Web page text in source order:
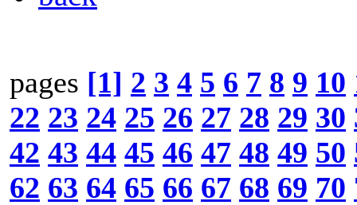
pages [1] 2 3 4 5 6 7 8 9 10
22 23 24 25 26 27 28 29 30
42 43 44 45 46 47 48 49 50
62 63 64 65 66 67 68 69 70